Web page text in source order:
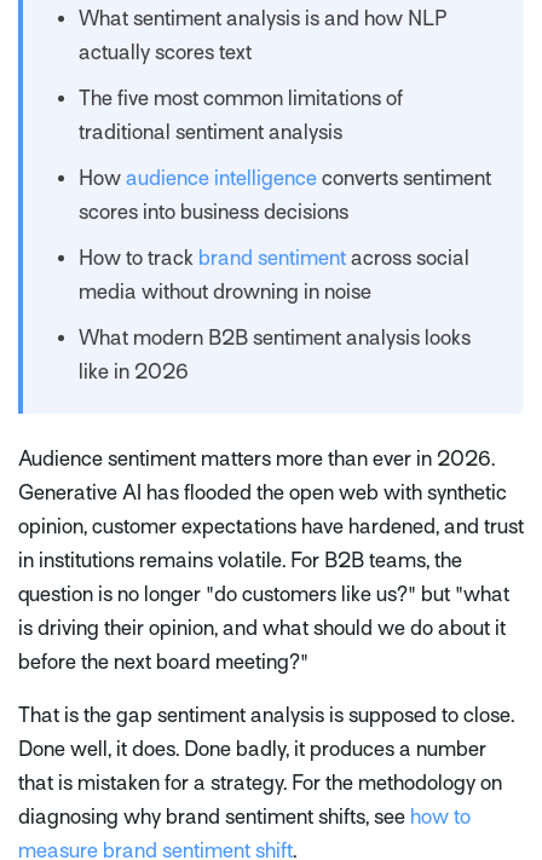
What sentiment analysis is and how NLP
actually scores text
The five most common limitations of
traditional sentiment analysis
Howaudience intelligence converts sentiment
scores into business decisions
How to track brand sentiment across social
media without drowning in noise
What modern B2B sentiment analysis looks
like in 2026
Audience sentiment matters more than ever in 2026.
Generative AI has flooded the open web with synthetic
opinion, customer expectations have hardened, and trust
in institutions remains volatile. For B2B teams, the
question is no longer "do customers like us?" but "what
is driving their opinion, and what should we do about it
before the next board meeting?"
That is the gap sentiment analysis is supposed to close.
Done well, it does. Done badly, it produces a number
that is mistaken for a strategy. For the methodology on
diagnosing why brand sentiment shifts, see how to
measure brand sentiment shift.